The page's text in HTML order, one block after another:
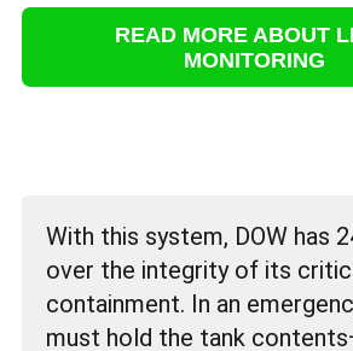
READ MORE ABOUT
MONITORING
With this system, DOW has
over the integrity of its
containment. In an
must hold the tank